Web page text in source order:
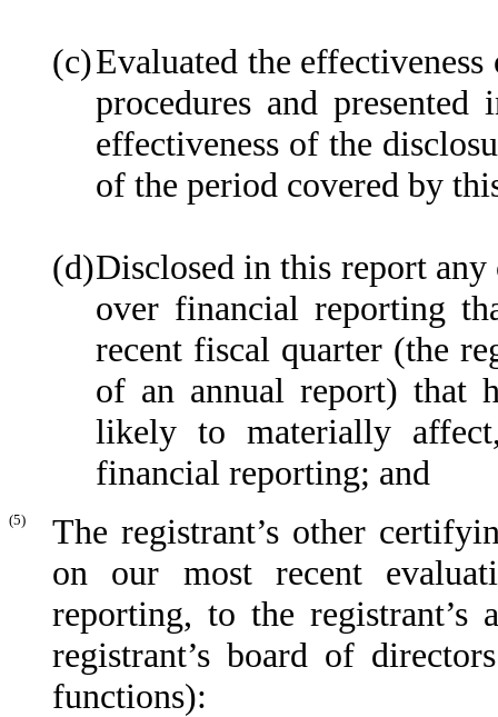
(c)Evaluated the
procedures and
effectiveness of the
of the period covered by
(d)Disclosed in this report
over financial reporting
recent fiscal quarter (the
of an annual report) that
likely to materially
financial reporting; and
(5)
The registrant’s other
on our most recent
reporting, to the registrant’s
registrant’s board of
functions):